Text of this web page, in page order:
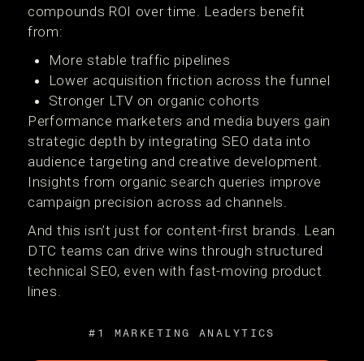
compounds ROI over time. Leaders benefit
from:
More stable traffic pipelines
Lower acquisition friction across the funnel
Stronger LTV on organic cohorts
Performance marketers and media buyers gain
strategic depth by integrating SEO data into
audience targeting and creative development.
Insights from organic search queries improve
campaign precision across ad channels.
And this isn’t just for content-first brands. Lean
DTC teams can drive wins through structured
technical SEO, even with fast-moving product
lines.
#1 MARKETING ANALYTICS